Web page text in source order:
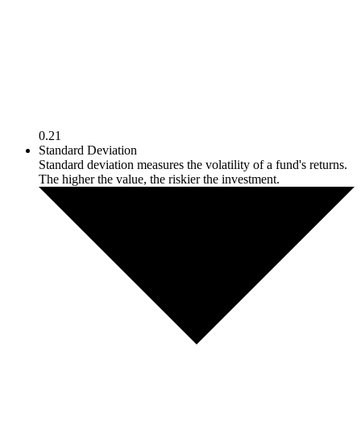
0.21
Standard Deviation
Standard deviation measures the volatility of a fund's returns.
The higher the value, the riskier the investment.